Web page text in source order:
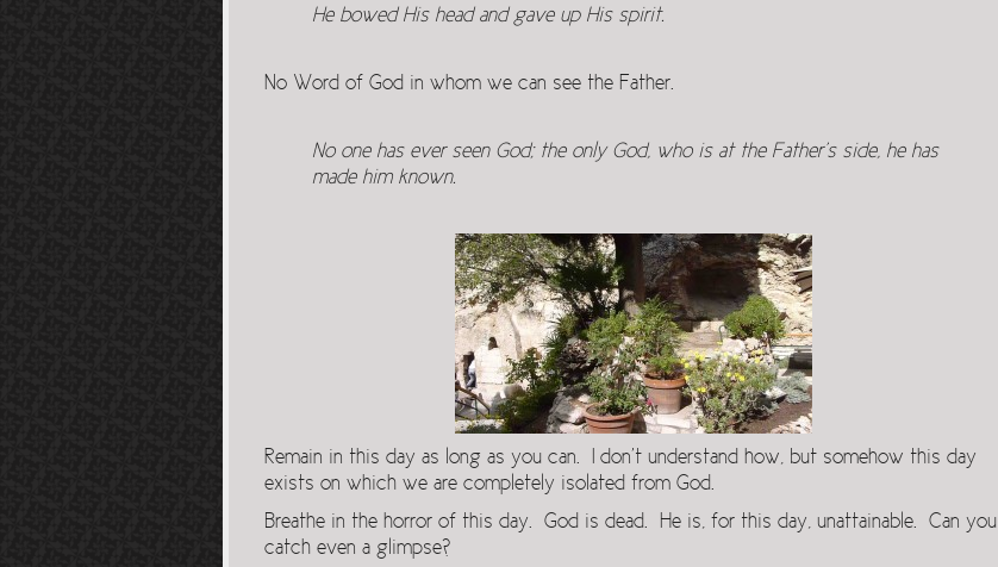
He bowed His head and gave up His spirit.
No Word of God in whom we can see the Father.
No one has ever seen God; the only God, who is at the Father’s side, he has
made him known.
Remain in this day as long as you can. I don’t understand how, but somehow this day
exists on which we are completely isolated from God.
Breathe in the horror of this day. God is dead. He is, for this day, unattainable. Can you
catch even a glimpse?